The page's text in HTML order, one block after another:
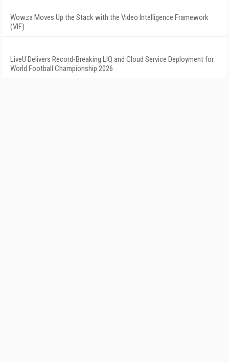
Wowza Moves Up the Stack with the Video Intelligence Framework
(VIF)
LiveU Delivers Record-Breaking LIQ and Cloud Service Deployment for
World Football Championship 2026